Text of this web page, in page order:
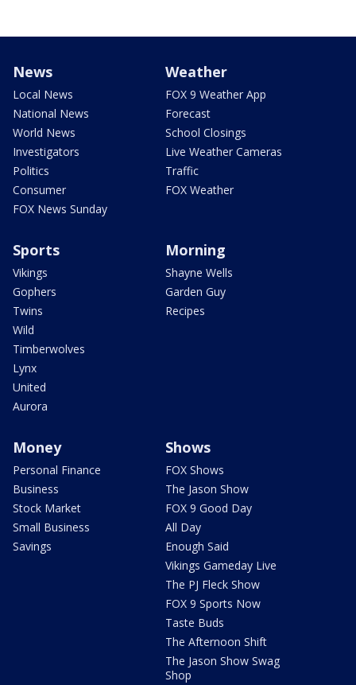
News
Local News
National News
World News
Investigators
Politics
Consumer
FOX News Sunday
Weather
FOX 9 Weather App
Forecast
School Closings
Live Weather Cameras
Traffic
FOX Weather
Sports
Vikings
Gophers
Twins
Wild
Timberwolves
Lynx
United
Aurora
Morning
Shayne Wells
Garden Guy
Recipes
Money
Personal Finance
Business
Stock Market
Small Business
Savings
Shows
FOX Shows
The Jason Show
FOX 9 Good Day
All Day
Enough Said
Vikings Gameday Live
The PJ Fleck Show
FOX 9 Sports Now
Taste Buds
The Afternoon Shift
The Jason Show Swag
Shop